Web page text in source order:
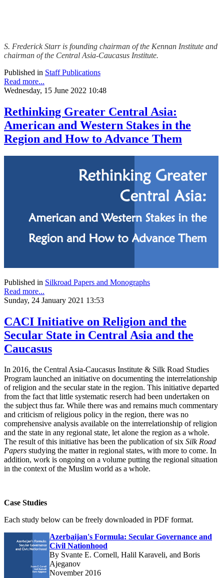
S. Frederick Starr is founding chairman of the Kennan Institute and
chairman of the Central Asia-Caucasus Institute.
Published in Staff Publications
Read more...
Wednesday, 15 June 2022 10:48
Rethinking Greater Central Asia:
American and Western Stakes in the
Region and How to Advance Them
Published in Silkroad Papers and Monographs
Read more...
Sunday, 24 January 2021 13:53
CACI Initiative on Religion and the
Secular State in Central Asia and the
Caucasus
In 2016, the Central Asia-Caucasus Institute & Silk Road Studies
Program launched an initiative on documenting the interrelationship
of religion and the secular state in the region. This initiative departed
from the fact that little systematic reserch had been undertaken on
the subject thus far. While there was and remains much commentary
and criticism of religious policy in the region, there was no
comprehensive analysis available on the interrelationship of religion
and the state in any regional state, let alone the region as a whole.
The result of this initiative has been the publication of six Silk Road
Papers studying the matter in regional states, with more to come. In
addition, work is ongoing on a volume putting the regional situation
in the context of the Muslim world as a whole.
Case Studies
Each study below can be freely downloaded in PDF format.
Azerbaijan's Formula: Secular Governance and
Civil Nationhood
By Svante E. Cornell, Halil Karaveli, and Boris
Ajeganov
November 2016